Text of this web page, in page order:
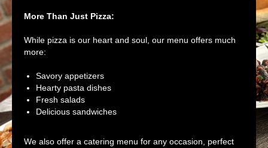
More Than Just Pizza:
While pizza is our heart and soul, our menu offers much
more:
Savory appetizers
Hearty pasta dishes
Fresh salads
Delicious sandwiches
We also offer a catering menu for any occasion, perfect